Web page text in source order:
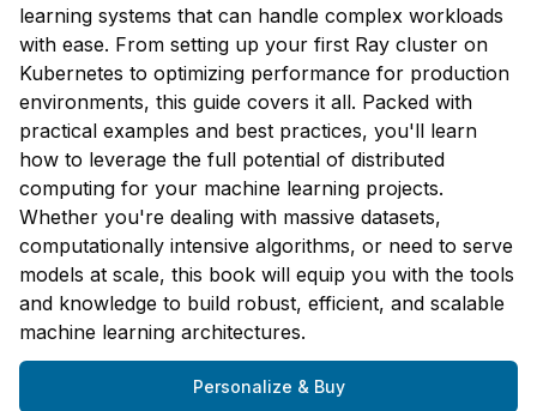
learning systems that can handle complex workloads
with ease. From setting up your first Ray cluster on
Kubernetes to optimizing performance for production
environments, this guide covers it all. Packed with
practical examples and best practices, you'll learn
how to leverage the full potential of distributed
computing for your machine learning projects.
Whether you're dealing with massive datasets,
computationally intensive algorithms, or need to serve
models at scale, this book will equip you with the tools
and knowledge to build robust, efficient, and scalable
machine learning architectures.
Personalize & Buy